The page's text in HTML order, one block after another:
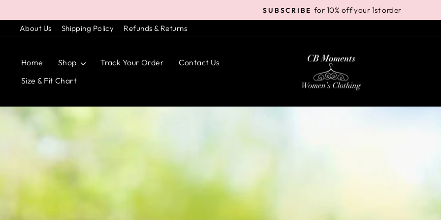
to
content
Pause
slideshow
SUBSCRIBE for 10% off your 1st order
About Us
Shipping Policy Refunds & Returns
Home Shop Track Your Order
Contact Us
Size & Fit Chart